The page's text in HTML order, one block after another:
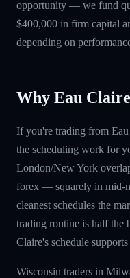
opportunity — we fund
$400,000 in firm capital
depending on
Why Eau
If you're trading from
the scheduling work for
London/New York
forex — squarely in mid-
cleanest schedules the
trading routine is half the
Claire's schedule supports
Wisconsin traders in